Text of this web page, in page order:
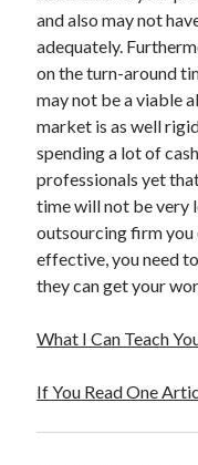
and also may not
adequately.
on the turn-around
may not be a viable
market is as well
spending a lot of
professionals yet
time will not be very
outsourcing firm
effective, you need
they can get your
What I Can Teach
If You Read One